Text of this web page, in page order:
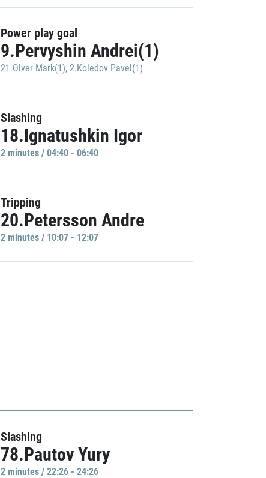
Power play goal
9.Pervyshin Andrei(1)
21.Olver Mark(1), 2.Koledov Pavel(1)
Slashing
18.Ignatushkin Igor
2 minutes / 04:40 - 06:40
Tripping
20.Petersson Andre
2 minutes / 10:07 - 12:07
Slashing
78.Pautov Yury
2 minutes / 22:26 - 24:26